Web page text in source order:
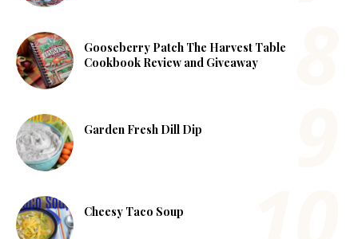
Gooseberry Patch The Harvest Table
Cookbook Review and Giveaway
Garden Fresh Dill Dip
Cheesy Taco Soup